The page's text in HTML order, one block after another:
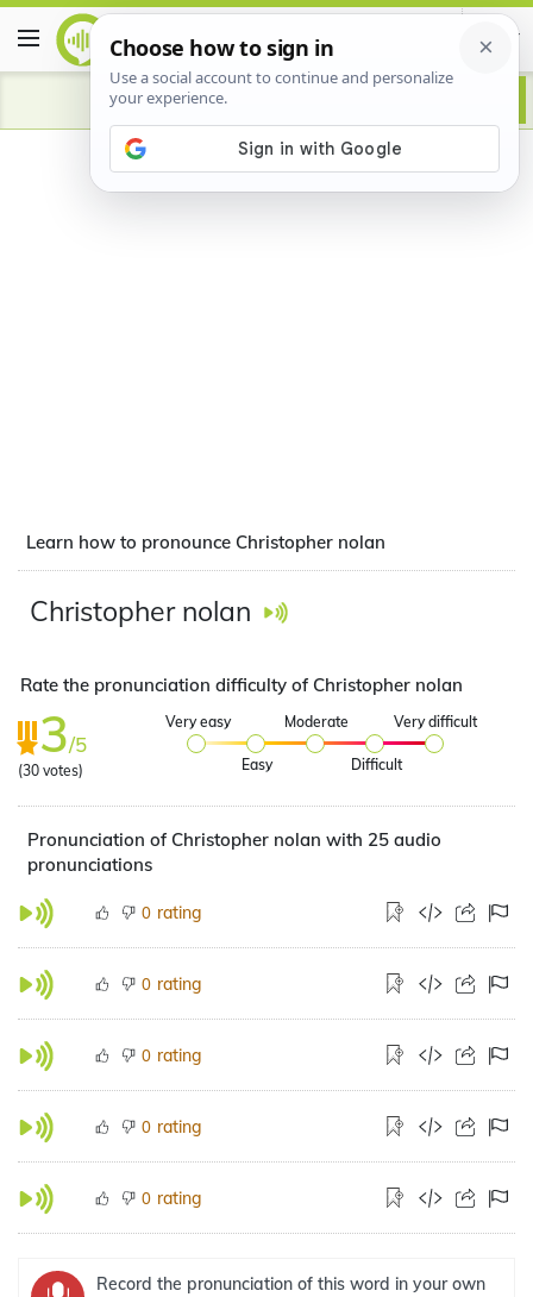
Advertisement
Learn how to pronounce Christopher nolan
Christopher nolan
Rate the pronunciation difficulty of Christopher nolan
3/5
(30 votes)
Very easy
Easy
Moderate
Difficult
Very difficult
Pronunciation of Christopher nolan with 25 audio
pronunciations
0 rating
0 rating
0 rating
0 rating
0 rating
Record the pronunciation of this word in your own